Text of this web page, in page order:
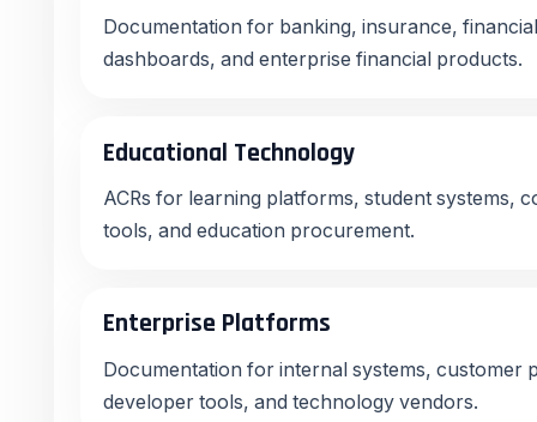
Documentation for banking, insurance,
dashboards, and enterprise financial products.
Educational Technology
ACRs for learning platforms, student systems,
tools, and education procurement.
Enterprise Platforms
Documentation for internal systems, customer
developer tools, and technology vendors.